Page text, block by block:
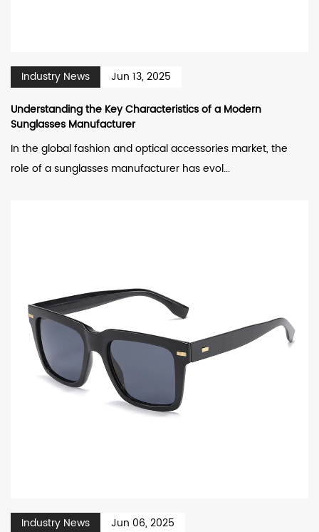
Industry News
Jun 13, 2025
Understanding the Key Characteristics of a Modern
Sunglasses Manufacturer
In the global fashion and optical accessories market, the
role of a sunglasses manufacturer has evol...
Industry News
Jun 06, 2025